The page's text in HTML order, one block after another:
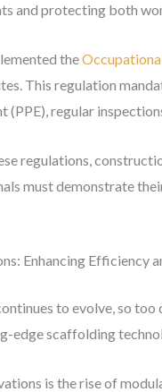
and protecting both
the
This regulation
(PPE), regular
regulations,
must demonstrate
Enhancing Efficiency
to evolve, so
edge scaffolding
is the rise of